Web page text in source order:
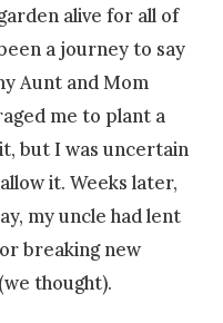
alive for all of
a journey to say
Aunt and Mom
me to plant a
but I was uncertain
it. Weeks later,
my uncle had lent
breaking new
thought).